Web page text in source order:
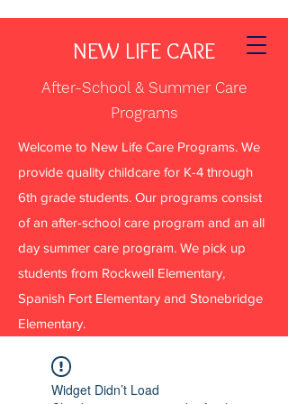
NEW LIFE CARE
After-School & Summer Care
Programs
Welcome to New Life Care Programs. We
provide quality childcare for K-4 through
6th grade students. Our programs consist
of an after-school care program and an all
day summer care program. We pick up
students from Rockwell Elementary,
Spanish Fort Elementary and Stonebridge
Elementary.
Widget Didn’t Load